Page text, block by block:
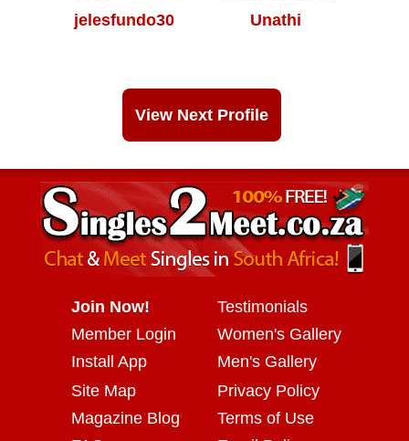
jelesfundo30 Unathi
View Next Profile
Join Now!
Member Login
Install App
Testimonials
Women's Gallery
Men's Gallery
Site Map
Magazine Blog
Privacy Policy
Terms of Use